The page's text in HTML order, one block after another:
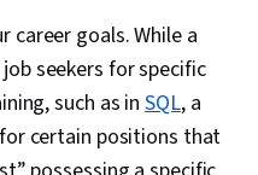
Quantitative
Problem Solving,
Communication
Engagement, Business
career goals. While a
seekers for specific
such as inSQL, a
certain positions that